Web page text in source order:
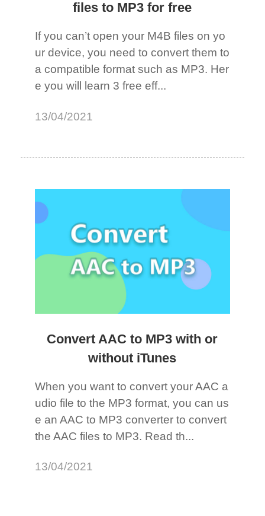
files to MP3 for free
If you can’t open your M4B files on yo
ur device, you need to convert them to
a compatible format such as MP3. Her
e you will learn 3 free eff...
13/04/2021
Convert AAC to MP3 with or
without iTunes
When you want to convert your AAC a
udio file to the MP3 format, you can us
e an AAC to MP3 converter to convert
the AAC files to MP3. Read th...
13/04/2021